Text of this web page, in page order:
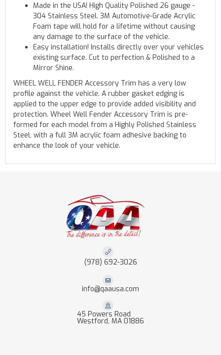
Made in the USA! High Quality Polished 26 gauge -
304 Stainless Steel. 3M Automotive-Grade Acrylic
Foam tape will hold for a lifetime without causing
any damage to the surface of the vehicle.
Easy installation! Installs directly over your vehicles
existing surface. Cut to perfection & Polished to a
Mirror Shine.
WHEEL WELL FENDER Accessory Trim has a very low
profile against the vehicle. A rubber gasket edging is
applied to the upper edge to provide added visibility and
protection. Wheel Well Fender Accessory Trim is pre-
formed for each model from a Highly Polished Stainless
Steel, with a full 3M acrylic foam adhesive backing to
enhance the look of your vehicle.
(978) 692-3026
info@qaausa.com
45 Powers Road
Westford, MA 01886